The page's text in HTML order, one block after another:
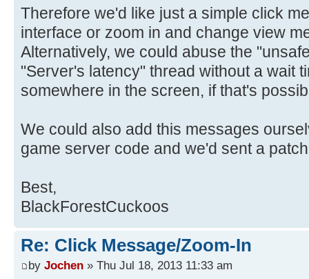
Therefore we'd like just a simple click
interface or zoom in and change view
Alternatively, we could abuse the
"Server's latency" thread without a wait
somewhere in the screen, if that's
We could also add this messages
game server code and we'd sent a
Best,
BlackForestCuckoos
Re: Click Message/Zoom-In
by Jochen » Thu Jul 18, 2013 11:33 am